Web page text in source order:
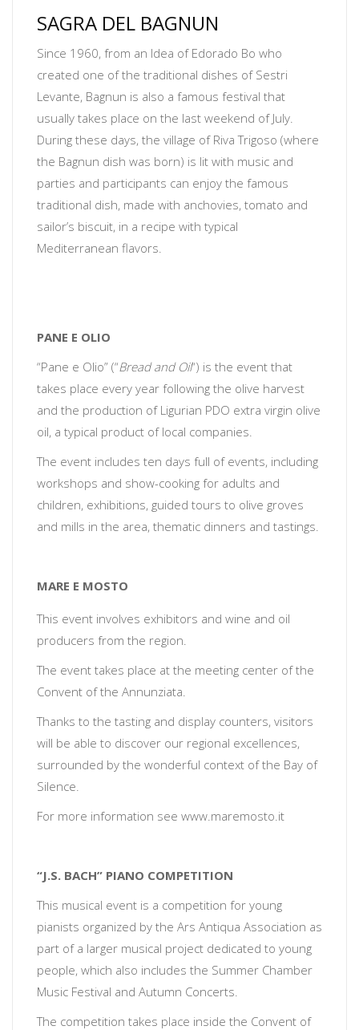
SAGRA DEL BAGNUN
Since 1960, from an Idea of Edorado Bo who
created one of the traditional dishes of Sestri
Levante, Bagnun is also a famous festival that
usually takes place on the last weekend of July.
During these days, the village of Riva Trigoso (where
the Bagnun dish was born) is lit with music and
parties and participants can enjoy the famous
traditional dish, made with anchovies, tomato and
sailor’s biscuit, in a recipe with typical
Mediterranean flavors.
PANE E OLIO
“Pane e Olio” (“Bread and Oil“) is the event that
takes place every year following the olive harvest
and the production of Ligurian PDO extra virgin olive
oil, a typical product of local companies.
The event includes ten days full of events, including
workshops and show-cooking for adults and
children, exhibitions, guided tours to olive groves
and mills in the area, thematic dinners and tastings.
MARE E MOSTO
This event involves exhibitors and wine and oil
producers from the region.
The event takes place at the meeting center of the
Convent of the Annunziata.
Thanks to the tasting and display counters, visitors
will be able to discover our regional excellences,
surrounded by the wonderful context of the Bay of
Silence.
For more information see www.maremosto.it
“J.S. BACH” PIANO COMPETITION
This musical event is a competition for young
pianists organized by the Ars Antiqua Association as
part of a larger musical project dedicated to young
people, which also includes the Summer Chamber
Music Festival and Autumn Concerts.
The competition takes place inside the Convent of